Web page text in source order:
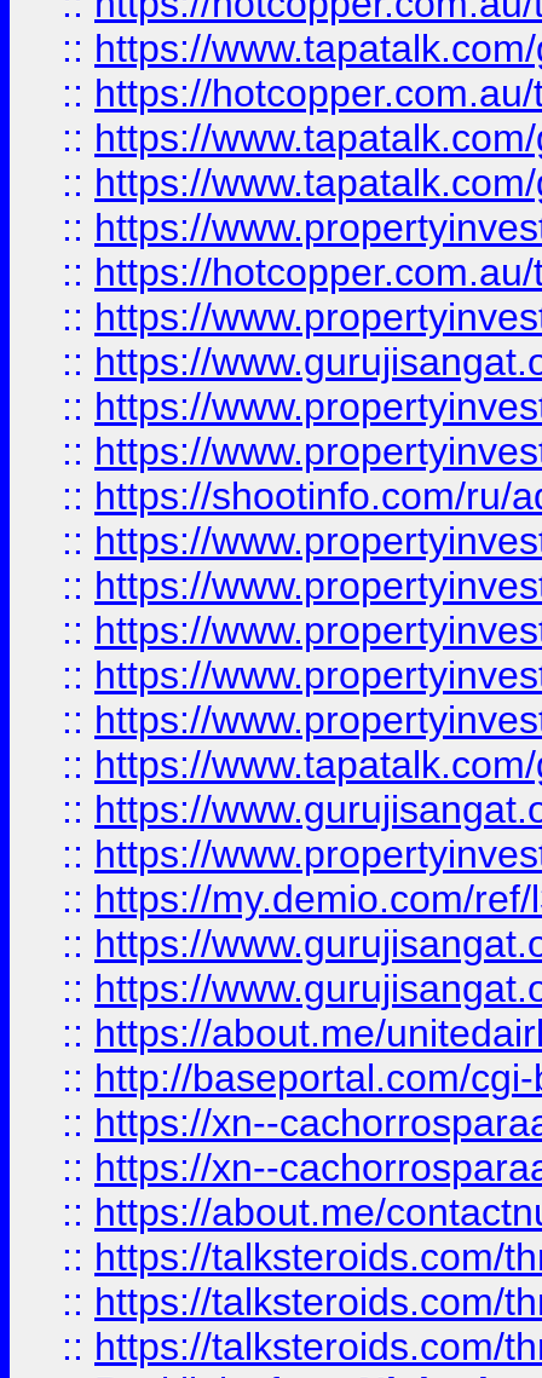
:: https://
:: https://
:: https://
:: https://
:: https://
:: https://
:: https://
:: https://
:: https://
:: https://
:: https://shootinfo.com/ru/
:: https://
:: https://
:: https://
:: https://
:: https://
:: https://
:: https://
:: https://
:: https://my.demio.com/
:: https://
:: https://
:: https://about.me/
:: http://baseportal.com/
:: https://xn--
:: https://xn--
:: https://about.me/
:: https://talksteroids.com/
:: https://talksteroids.com/
:: https://talksteroids.com/